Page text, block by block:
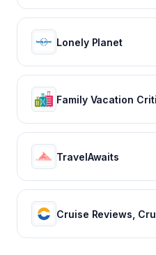
Lonely Planet
Family Vacation
TravelAwaits